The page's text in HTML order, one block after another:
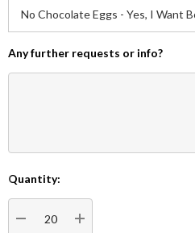
Any further requests or info?
Current
Stock:
Quantity: